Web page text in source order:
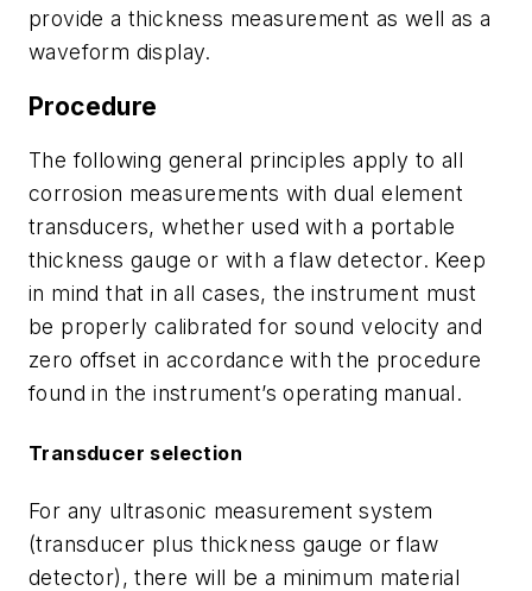
provide a thickness measurement as well as a
waveform display.
Procedure
The following general principles apply to all
corrosion measurements with dual element
transducers, whether used with a portable
thickness gauge or with a flaw detector. Keep
in mind that in all cases, the instrument must
be properly calibrated for sound velocity and
zero offset in accordance with the procedure
found in the instrument’s operating manual.
Transducer selection
For any ultrasonic measurement system
(transducer plus thickness gauge or flaw
detector), there will be a minimum material